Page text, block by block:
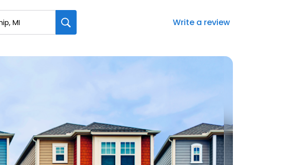
Write a review